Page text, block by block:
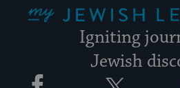
Igniting
Jewish
Facebook